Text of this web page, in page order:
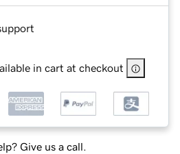
in cart at checkout
Give us a call.